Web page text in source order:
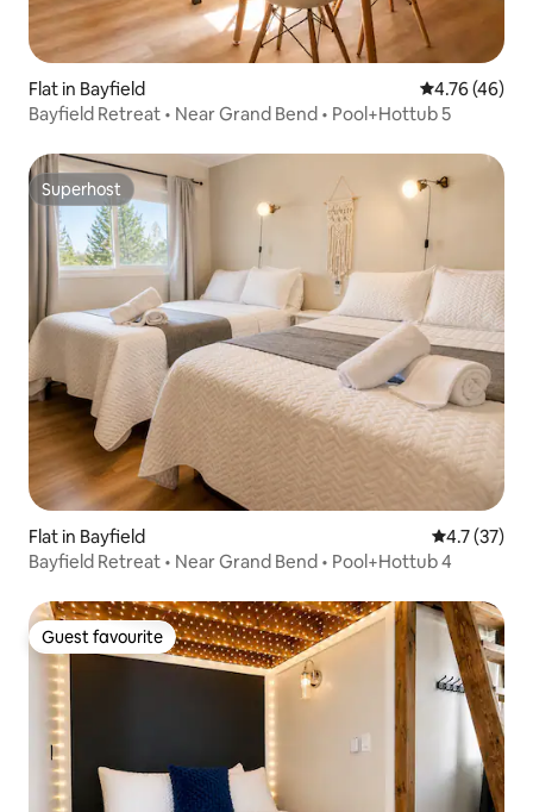
Flat in Bayfield 4.76 out of 5
4.76 (46)
Bayfield Retreat • Near Grand Bend • Pool+Hottub 5
Superhost
Superhost
Flat in Bayfield 4.7 out of 5
4.7 (37)
Bayfield Retreat • Near Grand Bend • Pool+Hottub 4
Guest favourite
Guest favourite